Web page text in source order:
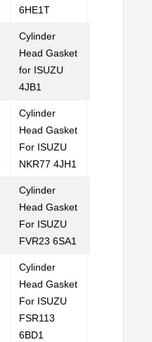
6HE1T
Cylinder
Head Gasket
for ISUZU
4JB1
Cylinder
Head Gasket
For ISUZU
NKR77 4JH1
Cylinder
Head Gasket
For ISUZU
FVR23 6SA1
Cylinder
Head Gasket
For ISUZU
FSR113
6BD1